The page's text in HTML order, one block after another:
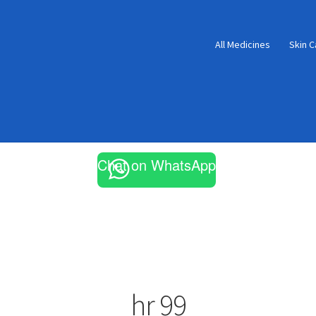
All Medicines Skin
Chat on WhatsApp
hr 99